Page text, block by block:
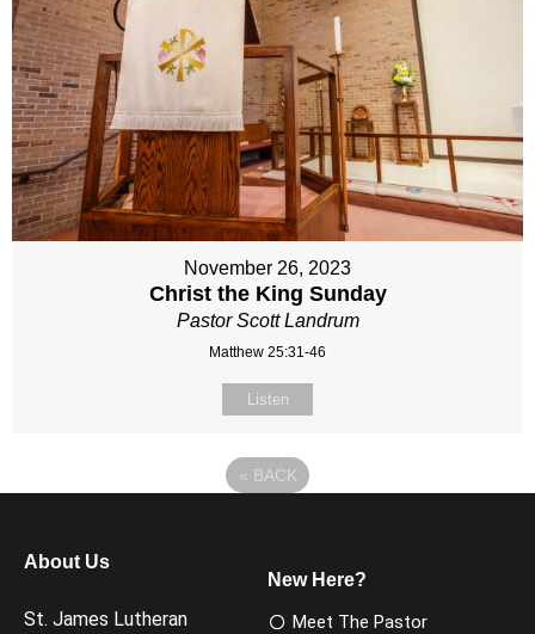
November 26, 2023
Christ the King Sunday
Pastor Scott Landrum
Matthew 25:31-46
Listen
« BACK
About Us
St. James Lutheran
New Here?
Meet The Pastor